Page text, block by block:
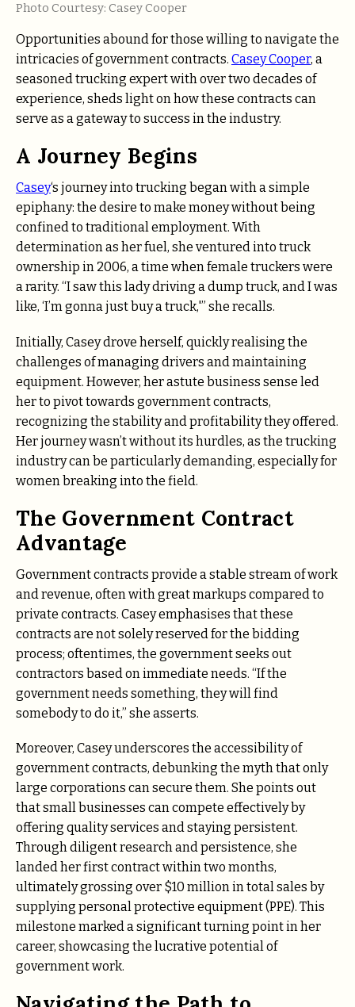
Photo Courtesy: Casey Cooper
Opportunities abound for those willing to navigate the
intricacies of government contracts. Casey Cooper, a
seasoned trucking expert with over two decades of
experience, sheds light on how these contracts can
serve as a gateway to success in the industry.
A Journey Begins
Casey‘s journey into trucking began with a simple
epiphany: the desire to make money without being
confined to traditional employment. With
determination as her fuel, she ventured into truck
ownership in 2006, a time when female truckers were
a rarity. “I saw this lady driving a dump truck, and I was
like, ‘I’m gonna just buy a truck,'” she recalls.
Initially, Casey drove herself, quickly realising the
challenges of managing drivers and maintaining
equipment. However, her astute business sense led
her to pivot towards government contracts,
recognizing the stability and profitability they offered.
Her journey wasn’t without its hurdles, as the trucking
industry can be particularly demanding, especially for
women breaking into the field.
The Government Contract
Advantage
Government contracts provide a stable stream of work
and revenue, often with great markups compared to
private contracts. Casey emphasises that these
contracts are not solely reserved for the bidding
process; oftentimes, the government seeks out
contractors based on immediate needs. “If the
government needs something, they will find
somebody to do it,” she asserts.
Moreover, Casey underscores the accessibility of
government contracts, debunking the myth that only
large corporations can secure them. She points out
that small businesses can compete effectively by
offering quality services and staying persistent.
Through diligent research and persistence, she
landed her first contract within two months,
ultimately grossing over $10 million in total sales by
supplying personal protective equipment (PPE). This
milestone marked a significant turning point in her
career, showcasing the lucrative potential of
government work.